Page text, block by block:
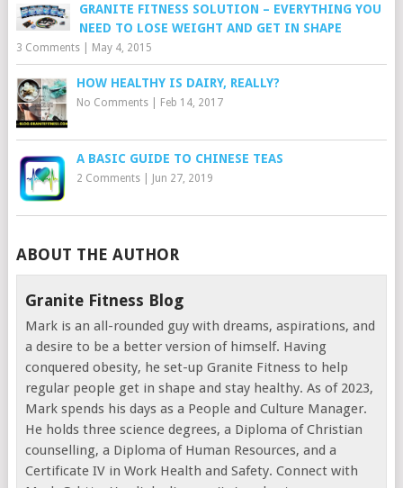
GRANITE FITNESS SOLUTION – EVERYTHING YOU
NEED TO LOSE WEIGHT AND GET IN SHAPE
3 Comments| May 4, 2015
HOW HEALTHY IS DAIRY, REALLY?
No Comments| Feb 14, 2017
A BASIC GUIDE TO CHINESE TEAS
2 Comments| Jun 27, 2019
ABOUT THE AUTHOR
Granite Fitness Blog
Mark is an all-rounded guy with dreams, aspirations, and
a desire to be a better version of himself. Having
conquered obesity, he set-up Granite Fitness to help
regular people get in shape and stay healthy. As of 2023,
Mark spends his days as a People and Culture Manager.
He holds three science degrees, a Diploma of Christian
counselling, a Diploma of Human Resources, and a
Certificate IV in Work Health and Safety. Connect with